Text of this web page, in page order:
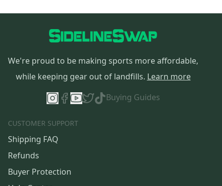
We're proud to be making sports more affordable,
while keeping gear out of landfills. Learn more
Buying Guides
CUSTOMER SUPPORT
Shipping FAQ
Refunds
Buyer Protection